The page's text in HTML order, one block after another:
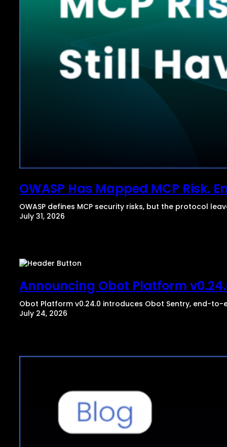
OWASP Has Mapped MCP Risk.
OWASP defines MCP security risks, but the protocol
July 31, 2026
Announcing Obot Platform
Obot Platform v0.24.0 introduces Obot Sentry, end-to-
July 24, 2026